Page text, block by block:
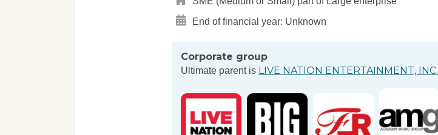
End of financial year: Unknown
Corporate group
Ultimate parent is LIVE NATION ENTERTAINMENT, INC.